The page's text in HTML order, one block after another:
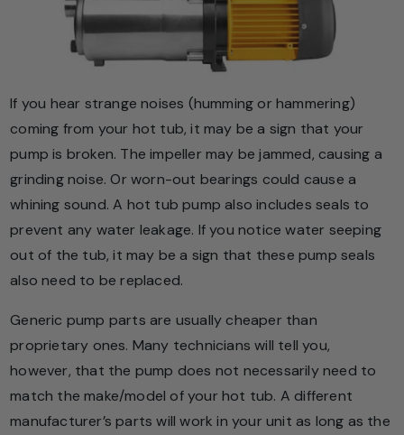
If you hear strange noises (humming or hammering)
coming from your hot tub, it may be a sign that your
pump is broken. The impeller may be jammed, causing a
grinding noise. Or worn-out bearings could cause a
whining sound. A hot tub pump also includes seals to
prevent any water leakage. If you notice water seeping
out of the tub, it may be a sign that these pump seals
also need to be replaced.
Generic pump parts are usually cheaper than
proprietary ones. Many technicians will tell you,
however, that the pump does not necessarily need to
match the make/model of your hot tub. A different
manufacturer’s parts will work in your unit as long as the